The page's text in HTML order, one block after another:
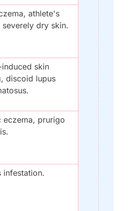
athlete's
dry skin.
skin
discoid lupus
eczema, prurigo
infestation.